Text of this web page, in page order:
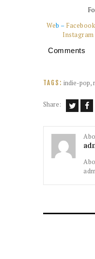
Web – Facebook
Instagram
Comments
TAGS: indie-pop,
Share: